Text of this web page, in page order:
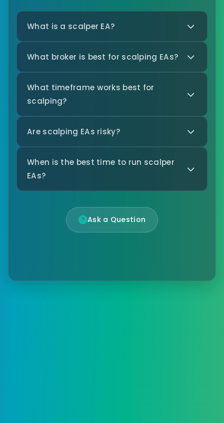
What is a scalper EA?
What broker is best for scalping EAs?
What timeframe works best for
scalping?
Are scalping EAs risky?
When is the best time to run scalper
EAs?
Ask a Question